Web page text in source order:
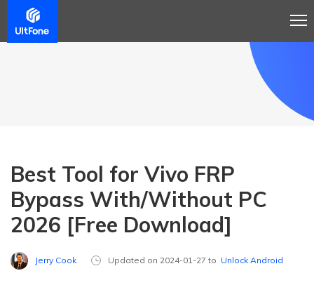
Best Tool for Vivo FRP
Bypass With/Without PC
2026 [Free Download]
Jerry Cook Updated on 2024-01-27 to Unlock Android